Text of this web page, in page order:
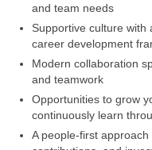
and team needs
Supportive culture with
career development
Modern collaboration
and teamwork
Opportunities to grow
continuously learn
A people-first